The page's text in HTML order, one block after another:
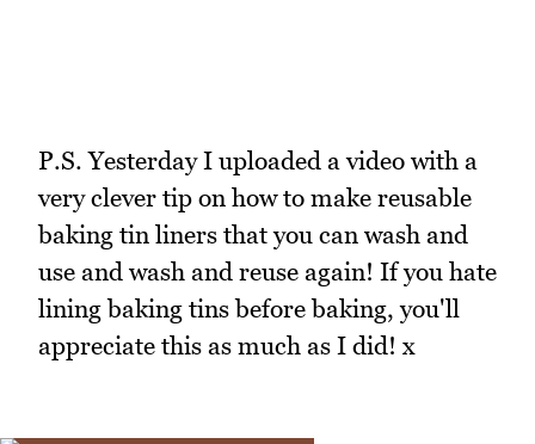
P.S. Yesterday I uploaded a video with a
very clever tip on how to make reusable
baking tin liners that you can wash and
use and wash and reuse again! If you hate
lining baking tins before baking, you'll
appreciate this as much as I did! x